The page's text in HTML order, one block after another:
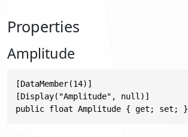
Properties
Amplitude
[DataMember(14)]
[Display("Amplitude", null)]
public float Amplitude { get; set; }